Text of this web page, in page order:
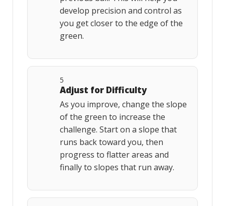
develop precision and control as
you get closer to the edge of the
green.
5
Adjust for Difficulty
As you improve, change the slope
of the green to increase the
challenge. Start on a slope that
runs back toward you, then
progress to flatter areas and
finally to slopes that run away.